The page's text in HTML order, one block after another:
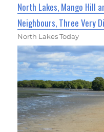
North Lakes, Mango Hill
Neighbours, Three Very
North Lakes Today